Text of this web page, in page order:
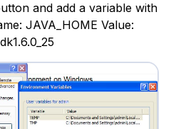
and add a variable with
JAVA_HOME Value: